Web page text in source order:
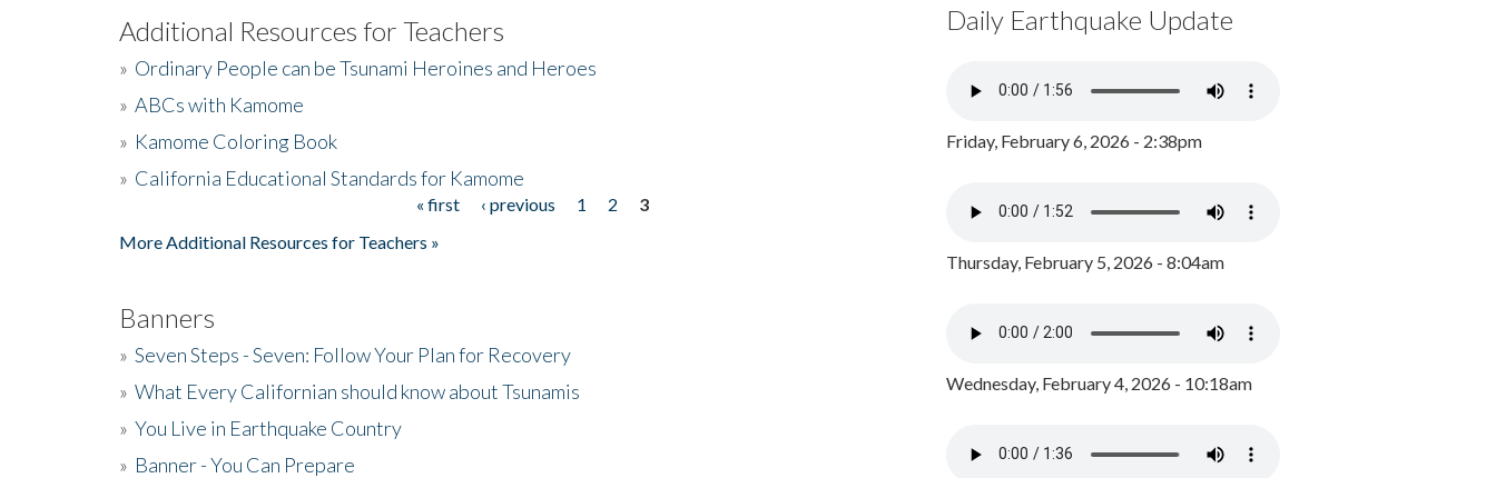
Additional Resources for Teachers
» Ordinary People can be Tsunami Heroines and Heroes
» ABCs with Kamome
» Kamome Coloring Book
» California Educational Standards for Kamome
« first ‹ previous 1 2
3
More Additional Resources for Teachers »
Banners
» Seven Steps - Seven: Follow Your Plan for Recovery
» What Every Californian should know about Tsunamis
» You Live in Earthquake Country
» Banner - You Can Prepare
Daily Earthquake Update
Friday, February 6, 2026 - 2:38pm
Thursday, February 5, 2026 - 8:04am
Wednesday, February 4, 2026 - 10:18am